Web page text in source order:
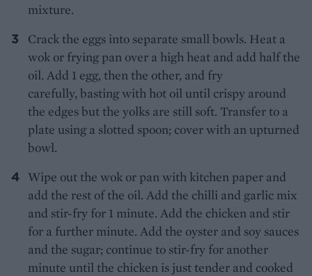
mixture.
Crack the eggs into separate small bowls. Heat a
wok or frying pan over a high heat and add half the
oil. Add 1 egg, then the other, and fry
carefully, basting with hot oil until crispy around
the edges but the yolks are still soft. Transfer to a
plate using a slotted spoon; cover with an upturned
bowl.
Wipe out the wok or pan with kitchen paper and
add the rest of the oil. Add the chilli and garlic mix
and stir-fry for 1 minute. Add the chicken and stir
for a further minute. Add the oyster and soy sauces
and the sugar; continue to stir-fry for another
minute until the chicken is just tender and cooked